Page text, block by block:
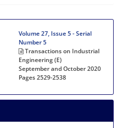
Volume 27, Issue 5 - Serial
Number 5
Transactions on Industrial
Engineering (E)
September and October 2020
Pages2529-2538